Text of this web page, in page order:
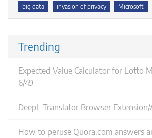
Tags
big data invasion of privacy Microsoft
Trending
Expected Value Calculator for Lotto
6/49
DeepL Translator Browser
How to peruse Quora.com answers